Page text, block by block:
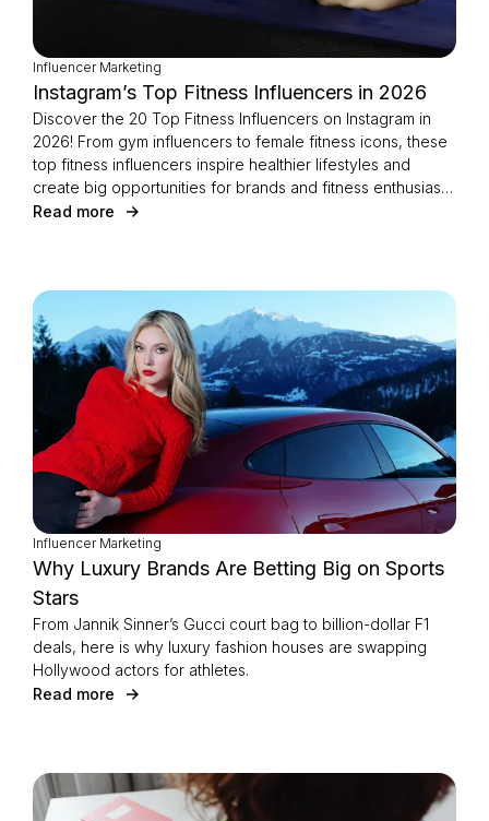
Influencer Marketing
Instagram’s Top Fitness Influencers in 2026
Discover the 20 Top Fitness Influencers on Instagram in
2026! From gym influencers to female fitness icons, these
top fitness influencers inspire healthier lifestyles and
create big opportunities for brands and fitness enthusiasts
alike.
Read more
Influencer Marketing
Why Luxury Brands Are Betting Big on Sports
Stars
From Jannik Sinner’s Gucci court bag to billion-dollar F1
deals, here is why luxury fashion houses are swapping
Hollywood actors for athletes.
Read more